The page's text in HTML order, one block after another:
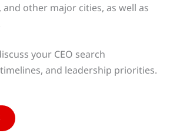
and other major cities, as well as
your CEO search
and leadership priorities.